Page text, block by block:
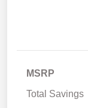
MSRP
Total Savings